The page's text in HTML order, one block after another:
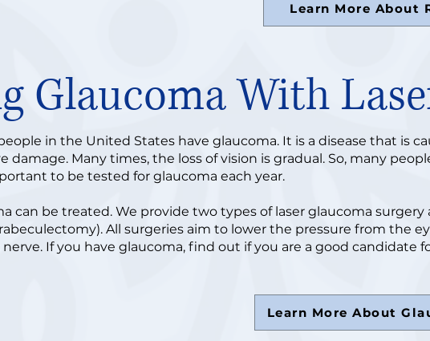
Learn More About
Glaucoma With
in the United States have glaucoma. It is a disease that is
damage. Many times, the loss of vision is gradual. So, many
to be tested for glaucoma each year.
can be treated. We provide two types of laser glaucoma surgery
All surgeries aim to lower the pressure from the
If you have glaucoma, find out if you are a good candidate
Learn More About